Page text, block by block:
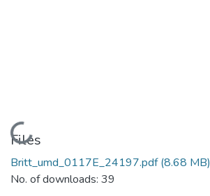
Loading...
Files
Britt_umd_0117E_24197.pdf(8.68 MB)
No. of downloads: 39